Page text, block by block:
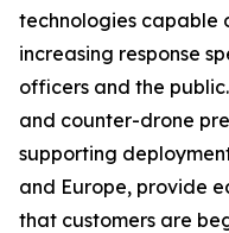
technologies capable
increasing response
officers and the
and counter-drone
supporting
and Europe, provide
that customers are